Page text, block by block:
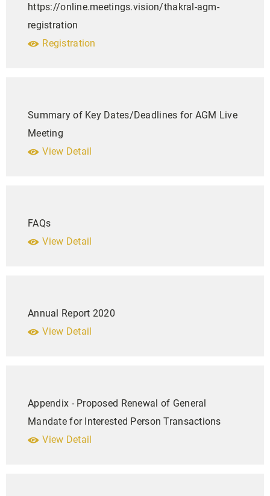
https://online.meetings.vision/thakral-agm-
registration
Registration
Summary of Key Dates/Deadlines for AGM Live
Meeting
View Detail
FAQs
View Detail
Annual Report 2020
View Detail
Appendix - Proposed Renewal of General
Mandate for Interested Person Transactions
View Detail